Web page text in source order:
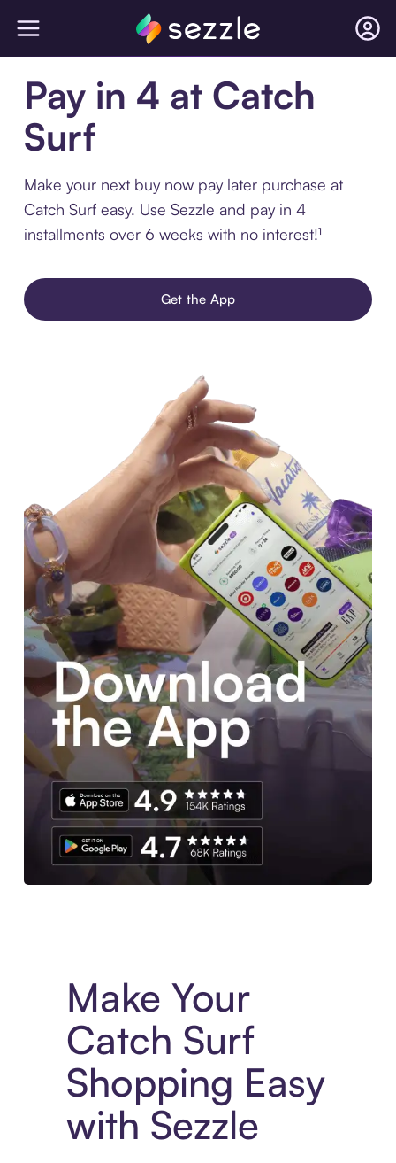
Pay in 4 at Catch
Surf
Make your next buy now pay later purchase at
Catch Surf easy. Use Sezzle and pay in 4
installments over 6 weeks with no interest!¹
Get the App
Make Your
Catch Surf
Shopping Easy
with Sezzle